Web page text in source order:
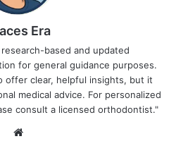
Era
based and updated
for general guidance purposes.
offer clear, helpful insights, but it
medical advice. For personalized
consult a licensed orthodontist."